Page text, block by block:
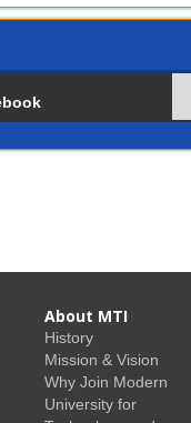
About MTI
History
Mission & Vision
Why Join Modern
University for